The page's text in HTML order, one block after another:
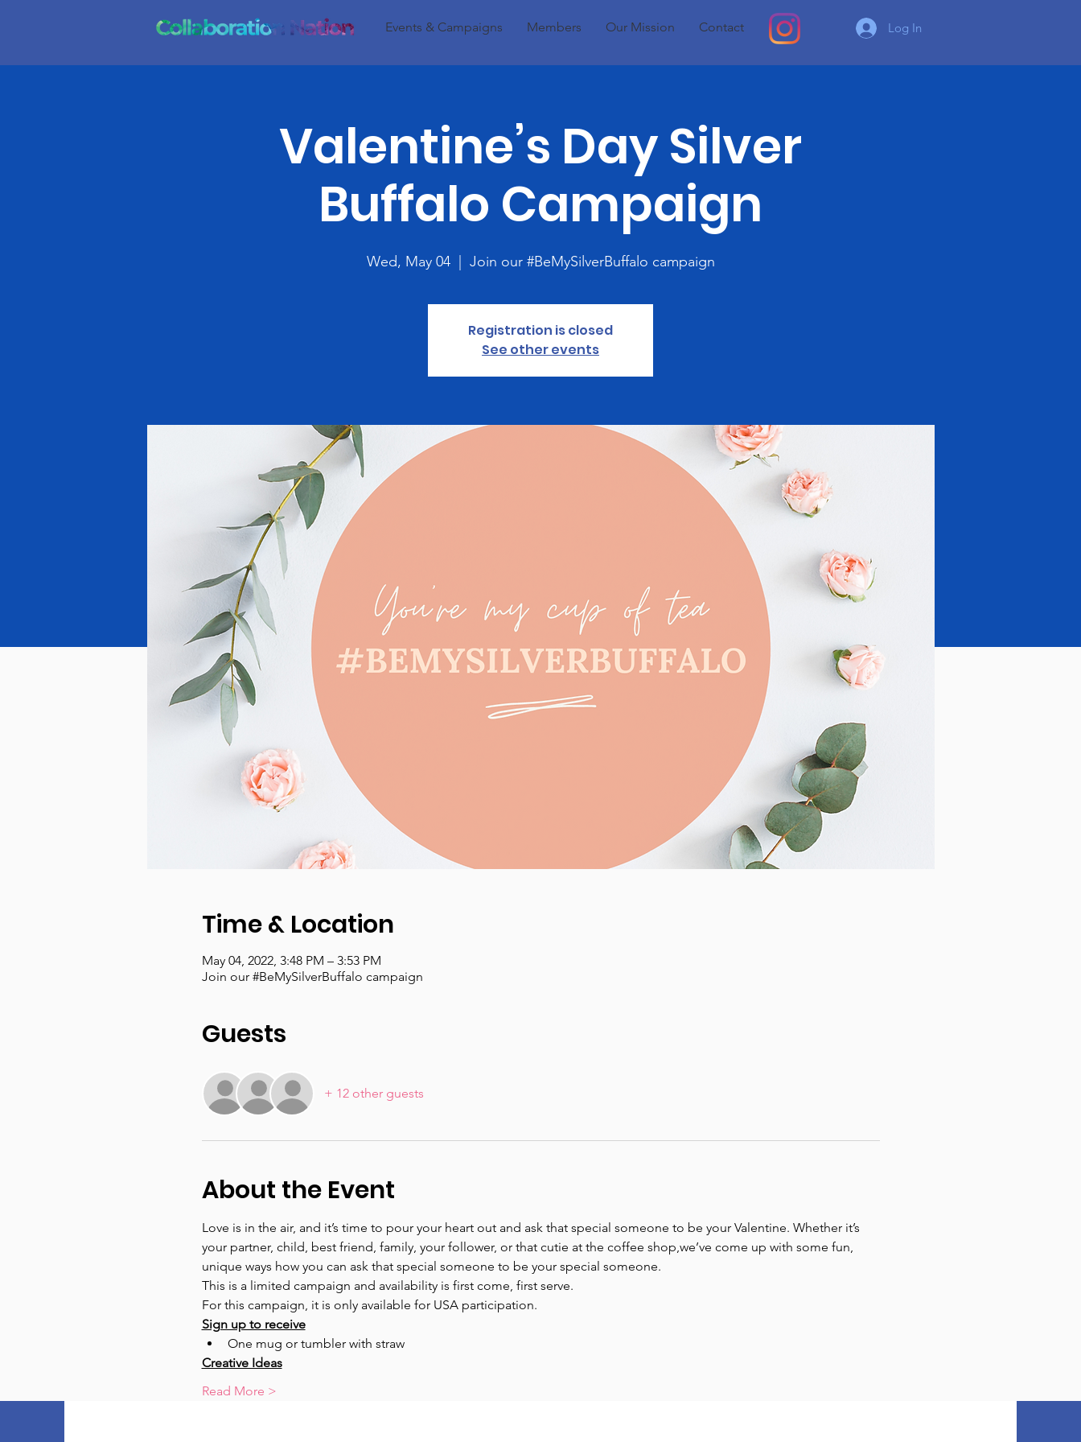
Events & Campaigns Members Our Mission Contact Log In
Valentine’s Day Silver
Buffalo Campaign
Wed, May 04
  |
Join our #BeMySilverBuffalo campaign
Registration is closed
See other events
Time & Location
May 04, 2022, 3:48 PM – 3:53 PM
Join our #BeMySilverBuffalo campaign
Guests
+ 12 other guests
About the Event
Love is in the air, and it’s time to pour your heart out and ask that special someone to be your Valentine. Whether it’s
your partner, child, best friend, family, your follower, or that cutie at the coffee shop,we’ve come up with some fun,
unique ways how you can ask that special someone to be your special someone.
This is a limited campaign and availability is first come, first serve.
For this campaign, it is only available for USA participation.
Sign up to receive
One mug or tumbler with straw
Creative Ideas
Read More >